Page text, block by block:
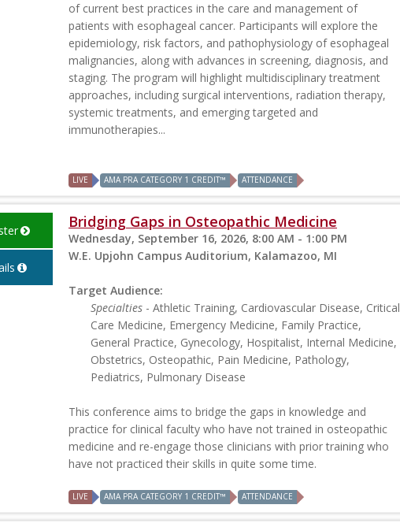
of current best practices in the care and management of
patients with esophageal cancer. Participants will explore the
epidemiology, risk factors, and pathophysiology of esophageal
malignancies, along with advances in screening, diagnosis, and
staging. The program will highlight multidisciplinary treatment
approaches, including surgical interventions, radiation therapy,
systemic treatments, and emerging targeted and
immunotherapies...
LIVE AMA PRA CATEGORY 1 CREDIT™ ATTENDANCE
Bridging Gaps in Osteopathic Medicine
Wednesday, September 16, 2026, 8:00 AM - 1:00 PM
W.E. Upjohn Campus Auditorium, Kalamazoo, MI
Target Audience:
Specialties - Athletic Training, Cardiovascular Disease, Critical
Care Medicine, Emergency Medicine, Family Practice,
General Practice, Gynecology, Hospitalist, Internal Medicine,
Obstetrics, Osteopathic, Pain Medicine, Pathology,
Pediatrics, Pulmonary Disease
This conference aims to bridge the gaps in knowledge and
practice for clinical faculty who have not trained in osteopathic
medicine and re-engage those clinicians with prior training who
have not practiced their skills in quite some time.
LIVE AMA PRA CATEGORY 1 CREDIT™ ATTENDANCE